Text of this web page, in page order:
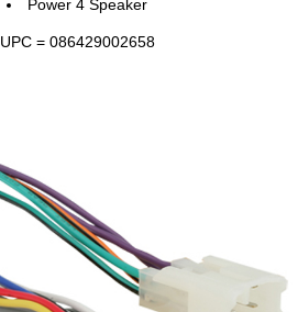
Power 4 Speaker
UPC = 086429002658